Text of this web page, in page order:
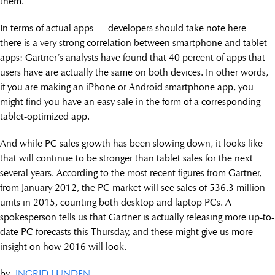
In terms of actual apps — developers should take note here —
there is a very strong correlation between smartphone and tablet
apps: Gartner’s analysts have found that 40 percent of apps that
users have are actually the same on both devices. In other words,
if you are making an iPhone or Android smartphone app, you
might find you have an easy sale in the form of a corresponding
tablet-optimized app.
And while PC sales growth has been slowing down, it looks like
that will continue to be stronger than tablet sales for the next
several years. According to the most recent figures from Gartner,
from January 2012, the PC market will see sales of 536.3 million
units in 2015, counting both desktop and laptop PCs. A
spokesperson tells us that Gartner is actually releasing more up-to-
date PC forecasts this Thursday, and these might give us more
insight on how 2016 will look.